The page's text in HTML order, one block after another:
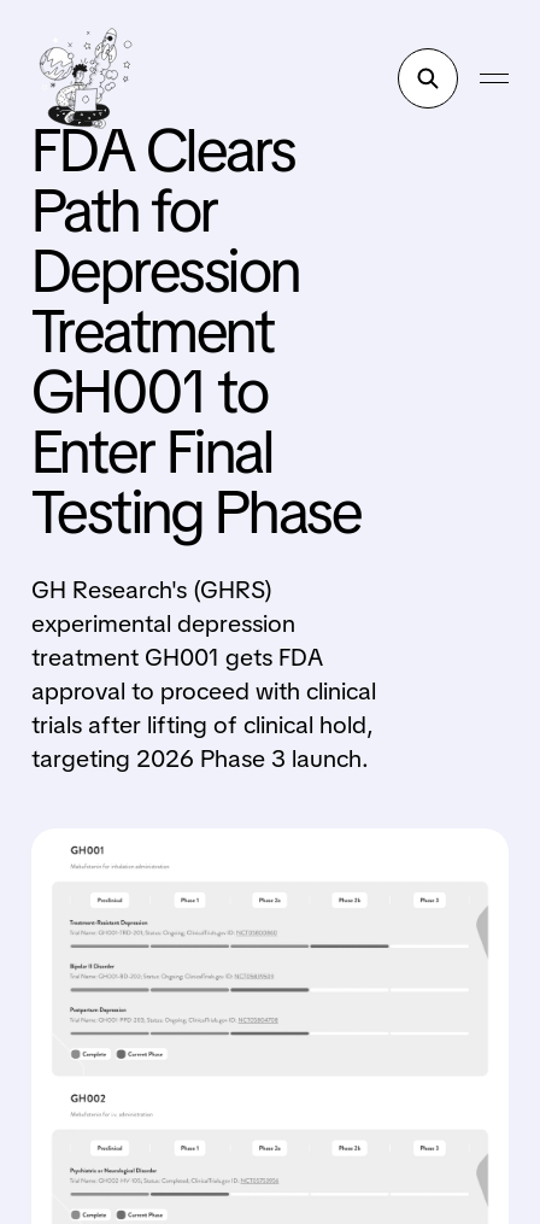
FDA Clears
Path for
Depression
Treatment
GH001 to
Enter Final
Testing Phase
GH Research's (GHRS)
experimental depression
treatment GH001 gets FDA
approval to proceed with clinical
trials after lifting of clinical hold,
targeting 2026 Phase 3 launch.